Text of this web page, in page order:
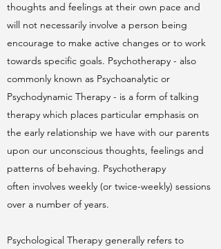
thoughts and feelings at their own pace and
will not necessarily involve a person being
encourage to make active changes or to work
towards specific goals. Psychotherapy - also
commonly known as Psychoanalytic or
Psychodynamic Therapy - is a form of talking
therapy which places particular emphasis on
the early relationship we have with our parents
upon our unconscious thoughts, feelings and
patterns of behaving. Psychotherapy
often involves weekly (or twice-weekly) sessions
over a number of years.
Psychological Therapy generally refers to